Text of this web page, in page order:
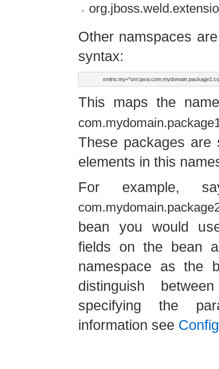
Other namspaces
syntax:
This maps the
These packages are
elements in this
For example,
bean you would
fields on the bean
namespace as the
distinguish
specifying the
information see